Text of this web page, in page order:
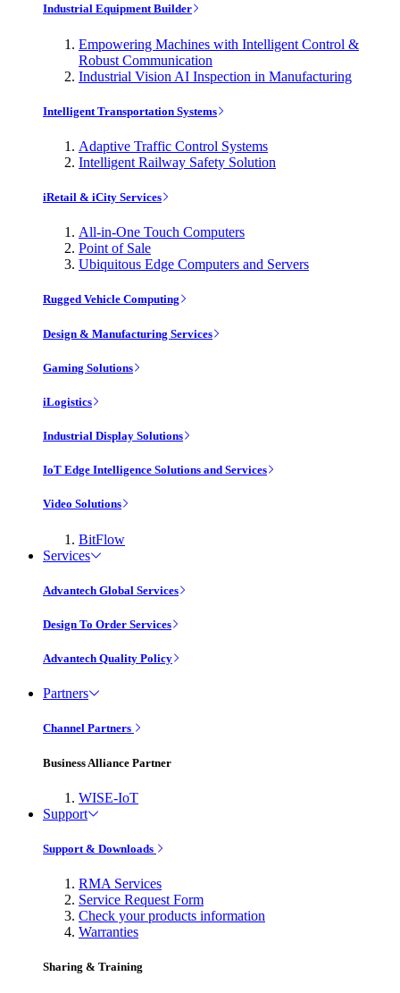
Industrial Equipment Builder
Empowering Machines with Intelligent Control &
Robust Communication
Industrial Vision AI Inspection in Manufacturing
Intelligent Transportation Systems
Adaptive Traffic Control Systems
Intelligent Railway Safety Solution
iRetail & iCity Services
All-in-One Touch Computers
Point of Sale
Ubiquitous Edge Computers and Servers
Rugged Vehicle Computing
Design & Manufacturing Services
Gaming Solutions
iLogistics
Industrial Display Solutions
IoT Edge Intelligence Solutions and Services
Video Solutions
BitFlow
Services
Advantech Global Services
Design To Order Services
Advantech Quality Policy
Partners
Channel Partners
Business Alliance Partner
WISE-IoT
Support
Support & Downloads
RMA Services
Service Request Form
Check your products information
Warranties
Sharing & Training